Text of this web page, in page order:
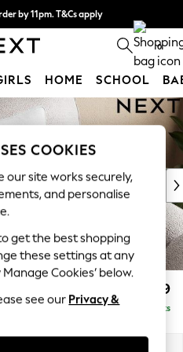
by 11pm. T&Cs apply
in 3. Find out more 0
HOME SCHOOL
£29
Delivered in 8 Weeks
COOKIES
our site works securely,
and personalise
to get the best shopping
these settings at any
Cookies’ below.
see our Privacy &